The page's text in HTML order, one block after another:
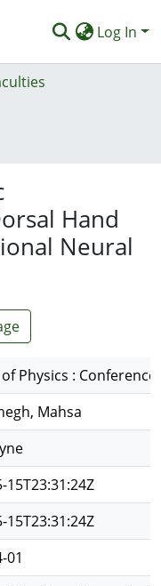
Log In
Hand
Neural
Physics : Conference
Mahsa
15T23:31:24Z
15T23:31:24Z
01